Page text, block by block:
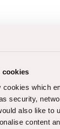
cookies
cookies which
security,
also like to
content
A
over 16
Phone:0800
Visit: